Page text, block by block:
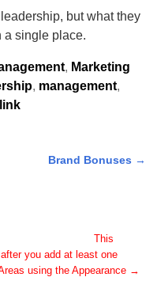
but what they
a single place.
, Marketing
, management,
Brand Bonuses →
This
you add at least one
using the Appearance →